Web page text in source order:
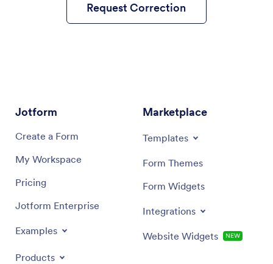
Request Correction
Jotform
Create a Form
My Workspace
Pricing
Jotform Enterprise
Examples
Products
Marketplace
Templates
Form Themes
Form Widgets
Integrations
Website Widgets NEW